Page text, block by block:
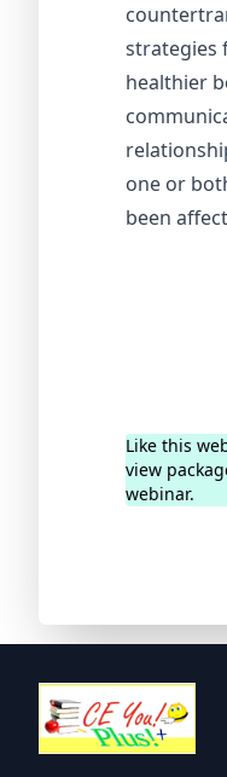
strategies
healthier
one or
been
Like this
view
webinar.